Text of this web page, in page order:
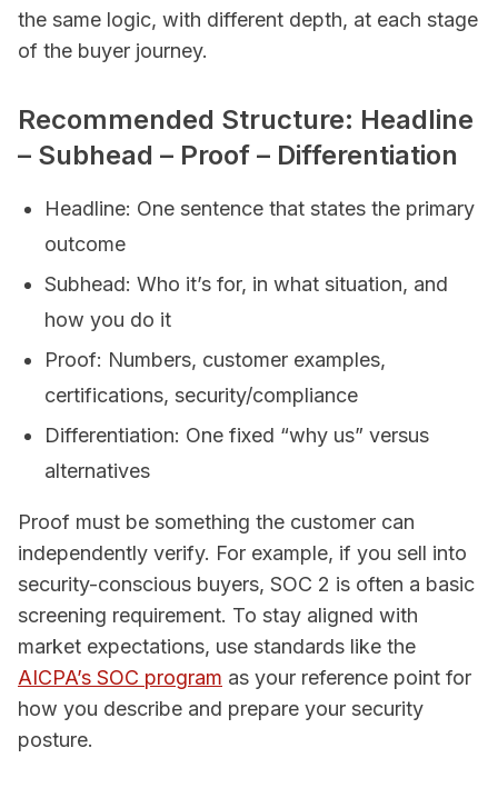
the same logic, with different depth, at each stage
of the buyer journey.
Recommended Structure: Headline
– Subhead – Proof – Differentiation
Headline: One sentence that states the primary
outcome
Subhead: Who it’s for, in what situation, and
how you do it
Proof: Numbers, customer examples,
certifications, security/compliance
Differentiation: One fixed “why us” versus
alternatives
Proof must be something the customer can
independently verify. For example, if you sell into
security-conscious buyers, SOC 2 is often a basic
screening requirement. To stay aligned with
market expectations, use standards like the
AICPA’s SOC program as your reference point for
how you describe and prepare your security
posture.